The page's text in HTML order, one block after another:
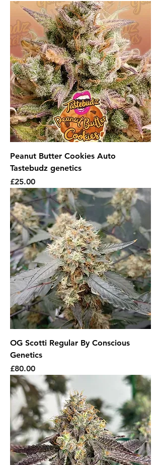
Peanut Butter Cookies Auto
Tastebudz genetics
Price
£25.00
OG Scotti Regular By Conscious
Genetics
Price
£80.00